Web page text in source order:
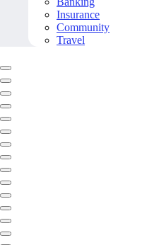
Insurance
Community
Travel